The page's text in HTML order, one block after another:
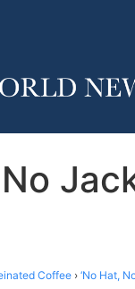
Coffee › ‘No Hat,